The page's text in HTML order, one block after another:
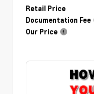
Retail Price
Documentation Fee
Our Price